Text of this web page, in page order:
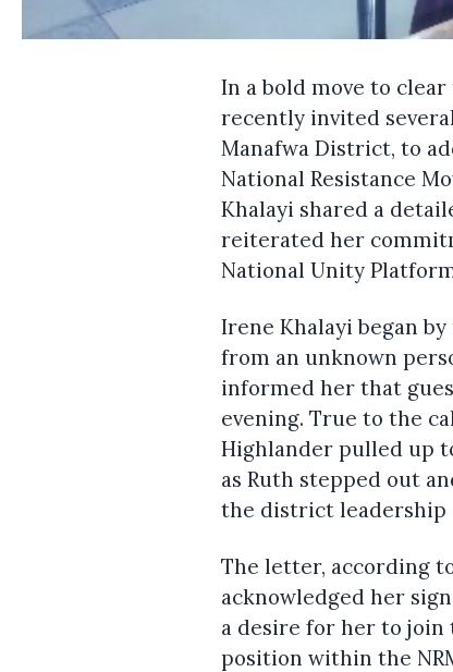
In a bold move to
recently invited
Manafwa District, to
National Resistance
Khalayi shared a
reiterated her
National Unity
Irene Khalayi began
from an unknown
informed her that
evening. True to the
Highlander pulled up
as Ruth stepped out
the district leadership
The letter, according
acknowledged her
a desire for her to
position within the